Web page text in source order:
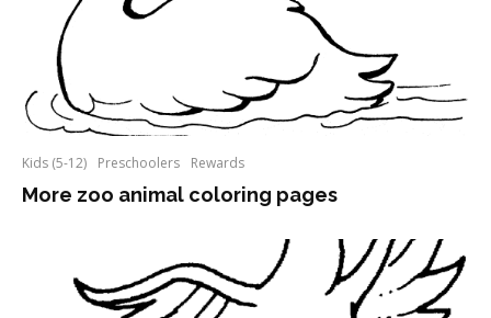
Kids (5-12) Preschoolers Rewards
More zoo animal coloring pages